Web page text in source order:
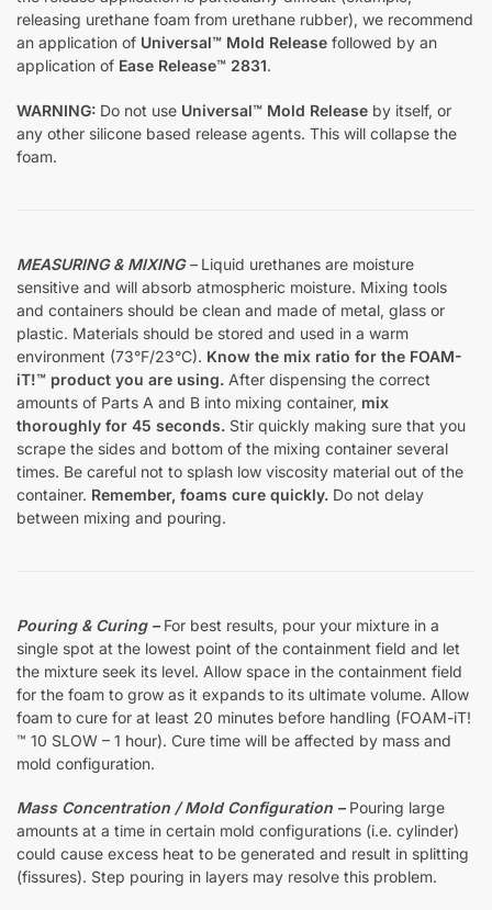
releasing urethane foam from urethane rubber), we recommend
an application of Universal™ Mold Release followed by an
application of Ease Release™ 2831.
WARNING: Do not use Universal™ Mold Release by itself, or
any other silicone based release agents. This will collapse the
foam.
MEASURING & MIXING–Liquid urethanes are moisture
sensitive and will absorb atmospheric moisture. Mixing tools
and containers should be clean and made of metal, glass or
plastic. Materials should be stored and used in a warm
environment (73°F/23°C). Know the mix ratio for the FOAM-
iT!™ product you are using. After dispensing the correct
amounts of Parts A and B into mixing container, mix
thoroughly for 45 seconds. Stir quickly making sure that you
scrape the sides and bottom of the mixing container several
times. Be careful not to splash low viscosity material out of the
container. Remember, foams cure quickly. Do not delay
between mixing and pouring.
Pouring & Curing – For best results, pour your mixture in a
single spot at the lowest point of the containment field and let
the mixture seek its level. Allow space in the containment field
for the foam to grow as it expands to its ultimate volume. Allow
foam to cure for at least 20 minutes before handling (FOAM-iT!
™ 10 SLOW – 1 hour). Cure time will be affected by mass and
mold configuration.
Mass Concentration / Mold Configuration –Pouring large
amounts at a time in certain mold configurations (i.e. cylinder)
could cause excess heat to be generated and result in splitting
(fissures). Step pouring in layers may resolve this problem.